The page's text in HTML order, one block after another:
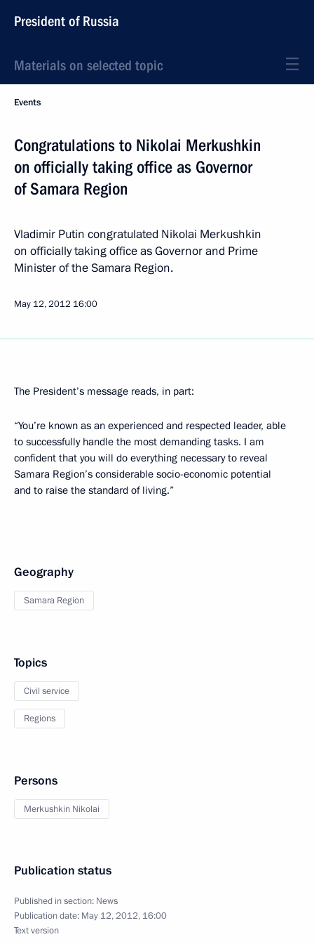
President of Russia
Materials on selected topic
Events
Congratulations to Nikolai Merkushkin
on officially taking office as Governor
of Samara Region
Vladimir Putin congratulated Nikolai Merkushkin
on officially taking office as Governor and Prime
Minister of the Samara Region.
May 12, 2012 16:00
The President’s message reads, in part:
“You’re known as an experienced and respected leader, able
to successfully handle the most demanding tasks. I am
confident that you will do everything necessary to reveal
Samara Region’s considerable socio-economic potential
and to raise the standard of living.”
Geography
Samara Region
Topics
Civil service
Regions
Persons
Merkushkin Nikolai
Publication status
Published in section: News
Publication date: May 12, 2012, 16:00
Text version